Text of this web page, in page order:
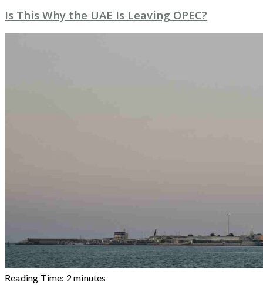
Is This Why the UAE Is Leaving OPEC?
Reading Time: 2 minutes